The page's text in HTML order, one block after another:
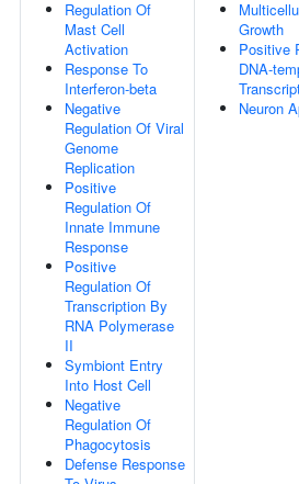
Regulation Of
Mast Cell
Activation
Response To
Interferon-beta
Negative
Regulation Of Viral
Genome
Replication
Positive
Regulation Of
Innate Immune
Response
Positive
Regulation Of
Transcription By
RNA Polymerase
II
Symbiont Entry
Into Host Cell
Negative
Regulation Of
Phagocytosis
Defense Response
Growth
Positive
DNA-
Neuron